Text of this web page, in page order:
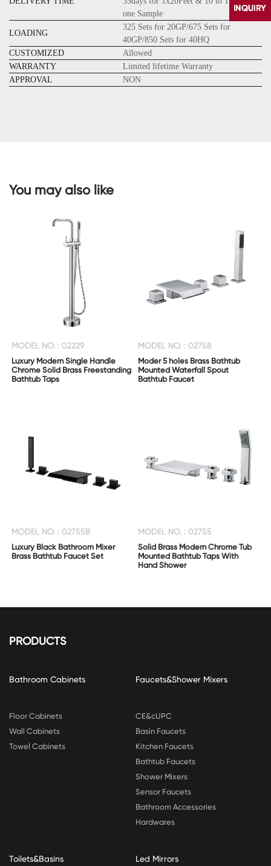
one Sample
LOADING
325 Sets for 20GP/675 Sets for
40GP/850 Sets for 40HQ
CUSTOMIZED
Allowed
WARRANTY
Limited lifetime Warranty
APPROVAL
NON
You may also like
MODEL NO. : 02229
Luxury Modern Single Handle
Chrome Solid Brass Freestanding
Bathtub Taps
MODEL NO. : 02758
Moder 5 holes Brass Bathtub
Mounted Waterfall Spout
Bathtub Faucet
MODEL NO. : 02755B
Luxury Black Bathroom Mixer
Brass Bathtub Faucet Set
MODEL NO. : 02755
Solid Brass Modern Chrome Tub
Mounted Bathtub Taps With
Hand Shower
PRODUCTS
Bathroom Cabinets
Floor Cabinets
Wall Cabinets
Towel Cabinets
Faucets&Shower Mixers
CE&cUPC
Basin Faucets
Kitchen Faucets
Bathtub Faucets
Shower Mixers
Sensor Faucets
Bathroom Accessories
Hardwares
Toilets&Basins Led Mirrors